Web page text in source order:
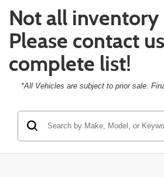
Not all inventory
Please contact
complete list!
*All Vehicles are subject to prior sale.